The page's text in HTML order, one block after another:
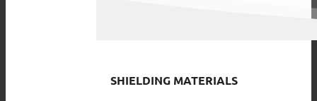
SHIELDING MATERIALS